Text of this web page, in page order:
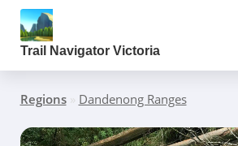
Trail Navigator Victoria
Regions» Dandenong Ranges